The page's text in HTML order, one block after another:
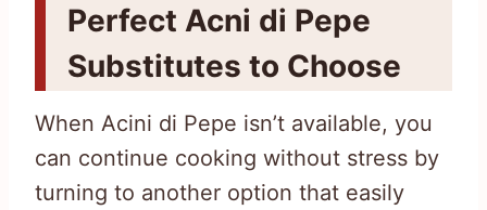
Perfect Acni di Pepe
Substitutes to Choose
When Acini di Pepe isn’t available, you
can continue cooking without stress by
turning to another option that easily